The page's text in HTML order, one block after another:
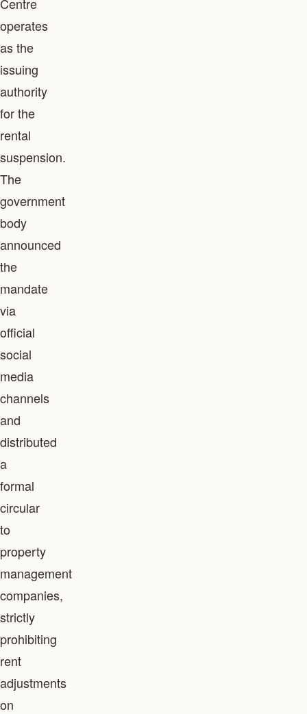
operates
as the
issuing
authority
for the
rental
suspension.
The
government
body
announced
the
mandate
via
official
social
media
channels
and
distributed
a
formal
circular
to
property
management
companies,
strictly
prohibiting
rent
adjustments
on